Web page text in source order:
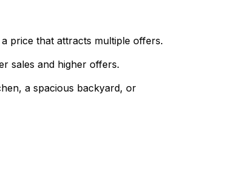
price that attracts multiple offers.
sales and higher offers.
a spacious backyard, or